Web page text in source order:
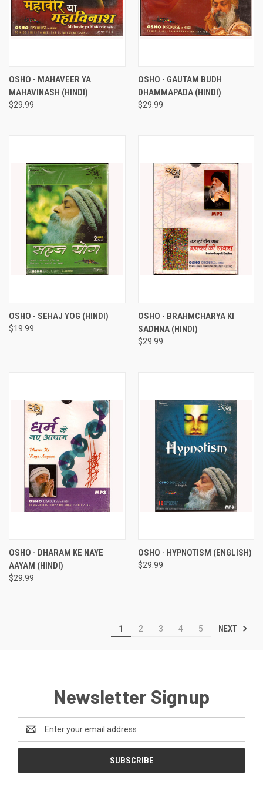
OSHO - MAHAVEER YA
MAHAVINASH (HINDI)
$29.99
OSHO - GAUTAM BUDH
DHAMMAPADA (HINDI)
$29.99
OSHO - SEHAJ YOG (HINDI)
$19.99
OSHO - BRAHMCHARYA KI
SADHNA (HINDI)
$29.99
OSHO - DHARAM KE NAYE
AAYAM (HINDI)
$29.99
OSHO - HYPNOTISM (ENGLISH)
$29.99
1 2 3 4 5 NEXT
Newsletter Signup
Address